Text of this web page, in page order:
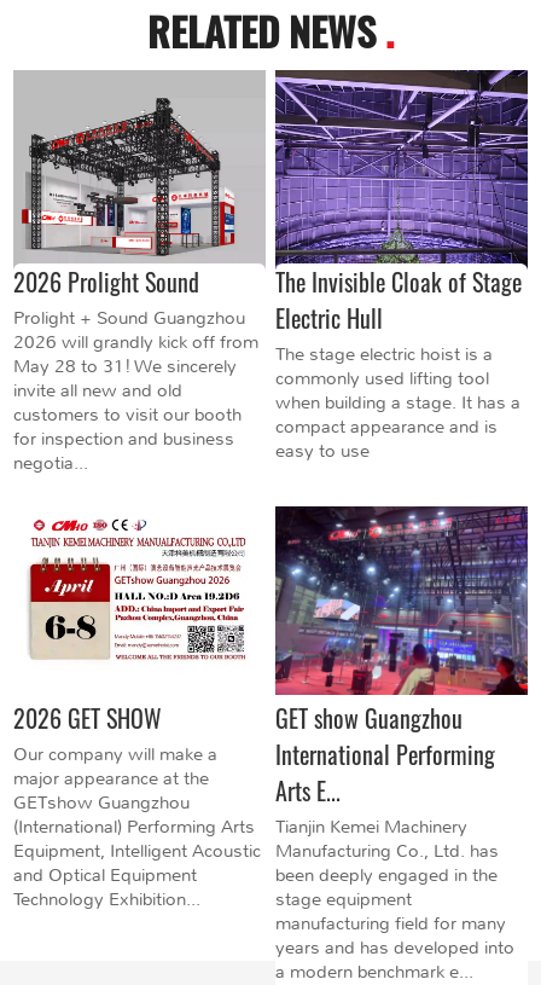
RELATED NEWS.
2026 Prolight Sound
Prolight + Sound Guangzhou
2026 will grandly kick off from
May 28 to 31! We sincerely
invite all new and old
customers to visit our booth
for inspection and business
negotia...
The Invisible Cloak of Stage
Electric Hull
The stage electric hoist is a
commonly used lifting tool
when building a stage. It has a
compact appearance and is
easy to use
2026 GET SHOW
Our company will make a
major appearance at the
GETshow Guangzhou
(International) Performing Arts
Equipment, Intelligent Acoustic
and Optical Equipment
Technology Exhibition...
GET show Guangzhou
International Performing
Arts E...
Tianjin Kemei Machinery
Manufacturing Co., Ltd. has
been deeply engaged in the
stage equipment
manufacturing field for many
years and has developed into
a modern benchmark e...